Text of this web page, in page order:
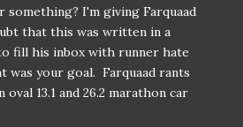
I'm giving Farquaad
that this was written in a
fill his inbox with runner hate
your goal. Farquaad rants
13.1 and 26.2 marathon car